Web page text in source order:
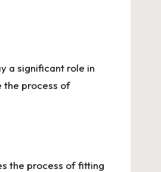
a significant role in
the process of
the process of fitting